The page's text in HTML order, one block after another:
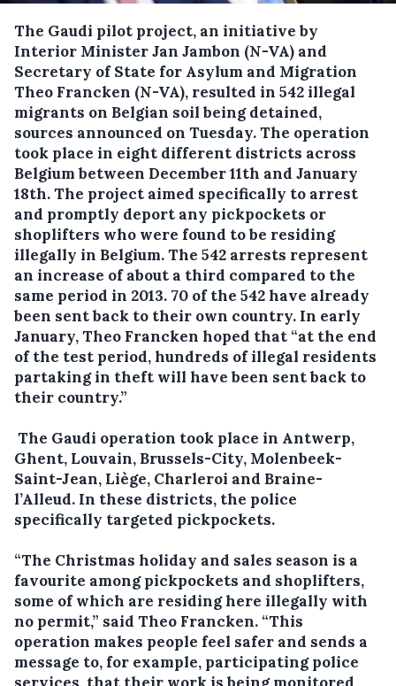
The Gaudi pilot project, an initiative by
Interior Minister Jan Jambon (N-VA) and
Secretary of State for Asylum and Migration
Theo Francken (N-VA), resulted in 542 illegal
migrants on Belgian soil being detained,
sources announced on Tuesday.The operation
took place in eight different districts across
Belgium between December 11th and January
18th. The project aimed specifically to arrest
and promptly deport any pickpockets or
shoplifters who were found to be residing
illegally in Belgium. The 542 arrests represent
an increase of about a third compared to the
same period in 2013. 70 of the 542 have already
been sent back to their own country. In early
January, Theo Francken hoped that “at the end
of the test period, hundreds of illegal residents
partaking in theft will have been sent back to
their country.”
The Gaudi operation took place in Antwerp,
Ghent, Louvain, Brussels-City, Molenbeek-
Saint-Jean, Liège, Charleroi and Braine-
l’Alleud. In these districts, the police
specifically targeted pickpockets.
“The Christmas holiday and sales season is a
favourite among pickpockets and shoplifters,
some of which are residing here illegally with
no permit,” said Theo Francken. “This
operation makes people feel safer and sends a
message to, for example, participating police